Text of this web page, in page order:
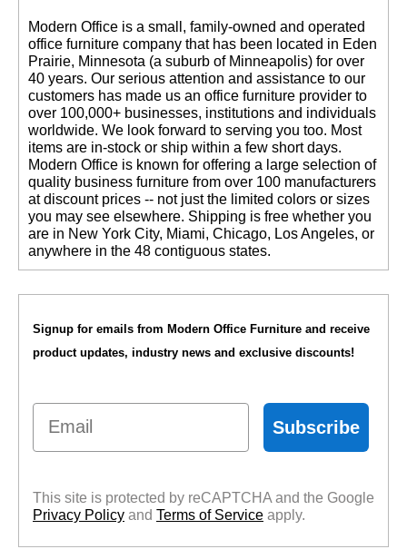
Modern Office is a small, family-owned and operated
office furniture company that has been located in Eden
Prairie, Minnesota (a suburb of Minneapolis) for over
40 years. Our serious attention and assistance to our
customers has made us an office furniture provider to
over 100,000+ businesses, institutions and individuals
worldwide. We look forward to serving you too. Most
items are in-stock or ship within a few short days.
Modern Office is known for offering a large selection of
quality business furniture from over 100 manufacturers
at discount prices -- not just the limited colors or sizes
you may see elsewhere. Shipping is free whether you
are in New York City, Miami, Chicago, Los Angeles, or
anywhere in the 48 contiguous states.
Signup for emails from Modern Office Furniture and receive
product updates, industry news and exclusive discounts!
Email
Subscribe
This site is protected by reCAPTCHA and the Google
Privacy Policy and Terms of Service apply.